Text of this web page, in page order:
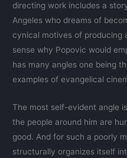
directing work includes a
Angeles who dreams of
cynical motives of producing
sense why Popovic would
has many angles one being
examples of evangelical
The most self-evident angle
the people around him are
good. And for such a poorly
structurally organizes itself